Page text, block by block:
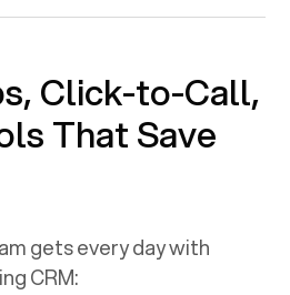
Click-to-Call,
That Save
gets every day with
CRM: